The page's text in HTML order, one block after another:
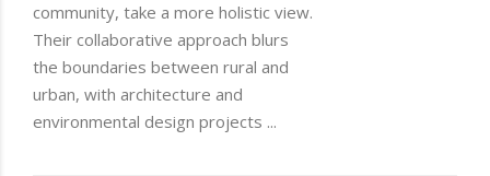
community, take a more holistic view.
Their collaborative approach blurs
the boundaries between rural and
urban, with architecture and
environmental design projects ...